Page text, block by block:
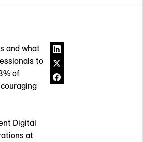
and what
to
of
Digital
at